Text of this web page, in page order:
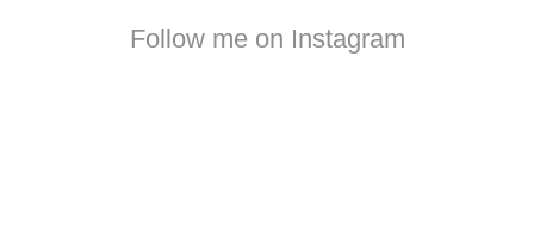
Follow me on Instagram